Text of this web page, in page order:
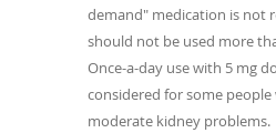
demand" medication is not
should not be used more
Once-a-day use with 5 mg
considered for some
moderate kidney problems.